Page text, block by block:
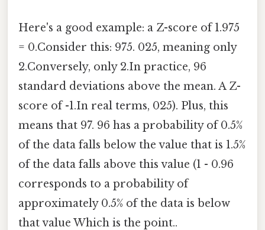
Here's a good example: a Z-score of 1.975
= 0.Consider this: 975. 025, meaning only
2.Conversely, only 2.In practice, 96
standard deviations above the mean. A Z-
score of -1.In real terms, 025). Plus, this
means that 97. 96 has a probability of 0.5%
of the data falls below the value that is 1.5%
of the data falls above this value (1 - 0.96
corresponds to a probability of
approximately 0.5% of the data is below
that value Which is the point..